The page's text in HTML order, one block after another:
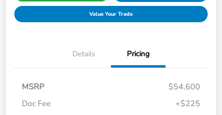
Value Your Trade
Details Pricing
MSRP
$54,600
Doc Fee
+$225